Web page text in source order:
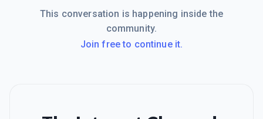
This conversation is happening inside the
community.
Join free to continue it.